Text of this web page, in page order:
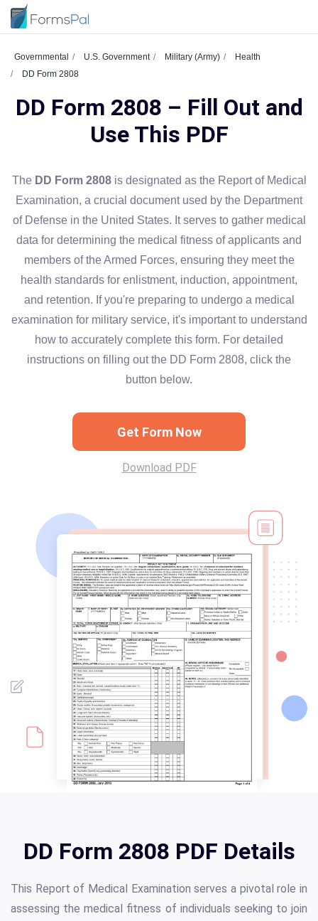
Governmental U.S. Government Military (Army)
Health
DD Form 2808
DD Form 2808 – Fill Out and
Use This PDF
The DD Form 2808is designated as the Report of Medical
Examination, a crucial document used by the Department
of Defense in the United States. It serves to gather medical
data for determining the medical fitness of applicants and
members of the Armed Forces, ensuring they meet the
health standards for enlistment, induction, appointment,
and retention. If you're preparing to undergo a medical
examination for military service, it's important to understand
how to accurately complete this form. For detailed
instructions on filling out the DD Form 2808, click the
button below.
Get Form Now
Download PDF
DD Form 2808 PDF Details
This Report of Medical Examination serves a pivotal role in
assessing the medical fitness of individuals seeking to join